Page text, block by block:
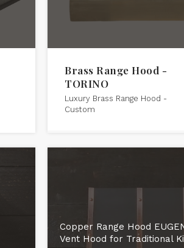
Brass Range Hood -
TORINO
Luxury Brass Range Hood -
Custom
Copper Range Hood
Vent Hood for Traditional